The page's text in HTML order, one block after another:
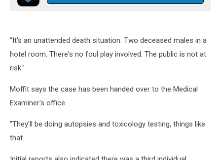
"It's an unattended death situation. Two deceased males in a
hotel room. There's no foul play involved. The public is not at
risk."
Moffit says the case has been handed over to the Medical
Examiner's office.
"They'll be doing autopsies and toxicology testing, things like
that.